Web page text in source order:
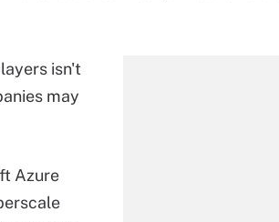
isn't
may
Azure